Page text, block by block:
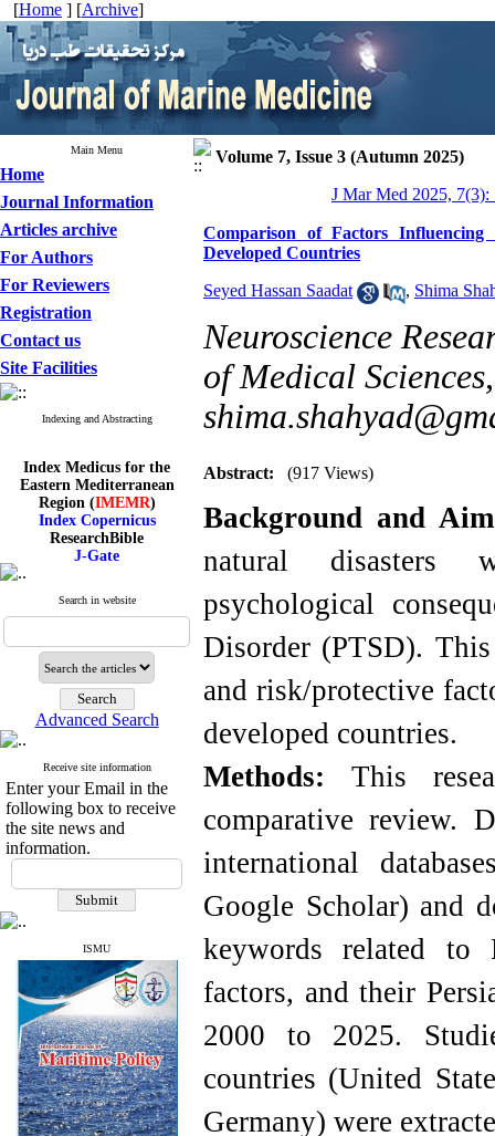
[Home ] [Archive]
Main Menu
Home
Journal Information
Articles archive
For Authors
For Reviewers
Registration
Contact us
Site Facilities
Indexing and Abstracting
Eastern Mediterranean
Region (IMEMR)
Index Copernicus
ResearchBible
J-Gate
I۲OR
CiteFactor
Scientific Indexing Services
Magiran
Google Scholar
Index Medicus for the
Eastern Mediterranean
Region (
IMEMR
Index Copernicus
ResearchBible
J-Gate
ROAD
CiteFactor
Scientific Indexing Services
SID
Magiran
Google Scholar
Search in website
Advanced Search
Receive site information
Enter your Email in the
following box to receive
the site news and
information.
ISMU
Volume 7, Issue 3 (Autumn 2025)
J Mar Med 2025, 7(3):
Comparison of Factors
Developed Countries
Seyed Hassan Saadat , Shima
Neuroscience
of Medical
Abstract: (917 Views)
Background and
natural disasters
psychological
Disorder (PTSD).
and risk/protective
developed countries.
Methods: This
comparative review.
international
Google Scholar) and
keywords related to
factors, and their
2000 to 2025.
countries (United
Germany) were